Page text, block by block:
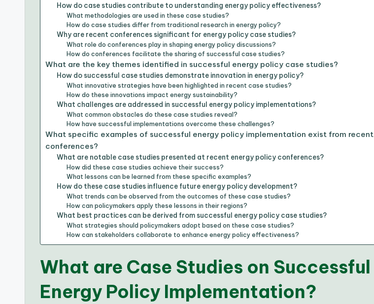
How do case studies contribute to understanding energy policy effectiveness?
What methodologies are used in these case studies?
How do case studies differ from traditional research in energy policy?
Why are recent conferences significant for energy policy case studies?
What role do conferences play in shaping energy policy discussions?
How do conferences facilitate the sharing of successful case studies?
What are the key themes identified in successful energy policy case studies?
How do successful case studies demonstrate innovation in energy policy?
What innovative strategies have been highlighted in recent case studies?
How do these innovations impact energy sustainability?
What challenges are addressed in successful energy policy implementations?
What common obstacles do these case studies reveal?
How have successful implementations overcome these challenges?
What specific examples of successful energy policy implementation exist from recent
conferences?
What are notable case studies presented at recent energy policy conferences?
How did these case studies achieve their success?
What lessons can be learned from these specific examples?
How do these case studies influence future energy policy development?
What trends can be observed from the outcomes of these case studies?
How can policymakers apply these lessons in their regions?
What best practices can be derived from successful energy policy case studies?
What strategies should policymakers adopt based on these case studies?
How can stakeholders collaborate to enhance energy policy effectiveness?
What are Case Studies on Successful
Energy Policy Implementation?